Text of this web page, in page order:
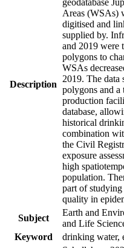
Description
Areas (WSAs)
digitised and
supplied by.
and 2019 were
polygons to
WSAs
2019. The data
polygons and
production
database,
historical
combination
the Civil
exposure
high
population.
part of
quality in
Subject
Earth and
and Life
Keyword
drinking water,